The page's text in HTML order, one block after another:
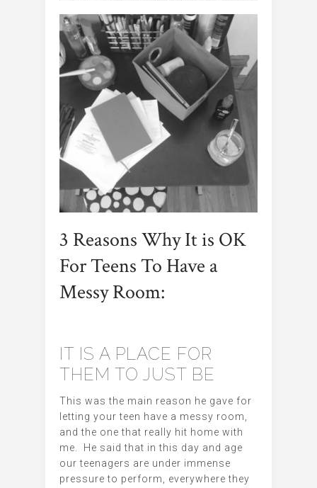
3 Reasons Why It is OK
For Teens To Have a
Messy Room:
IT IS A PLACE FOR
THEM TO JUST BE
This was the main reason he gave for
letting your teen have a messy room,
and the one that really hit home with
me. He said that in this day and age
our teenagers are under immense
pressure to perform, everywhere they